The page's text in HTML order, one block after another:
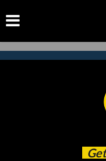
Subscribe
catch